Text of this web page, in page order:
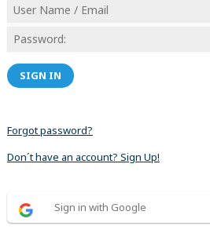
SIGN IN
Forgot password?
Don´t have an account? Sign Up!
Sign in with Google